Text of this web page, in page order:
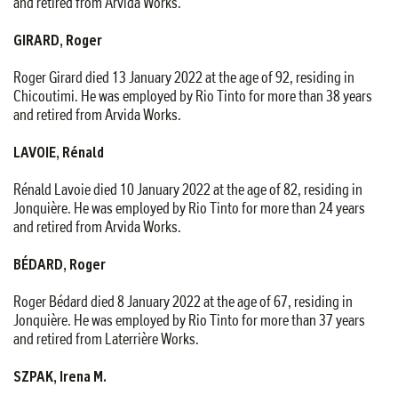
GIRARD, Roger
Roger Girard died 13 January 2022 at the age of 92, residing in
Chicoutimi. He was employed by Rio Tinto for more than 38 years
and retired from Arvida Works.
LAVOIE, Rénald
Rénald Lavoie died 10 January 2022 at the age of 82, residing in
Jonquière. He was employed by Rio Tinto for more than 24 years
and retired from Arvida Works.
BÉDARD, Roger
Roger Bédard died 8 January 2022 at the age of 67, residing in
Jonquière. He was employed by Rio Tinto for more than 37 years
and retired from Laterrière Works.
SZPAK, Irena M.